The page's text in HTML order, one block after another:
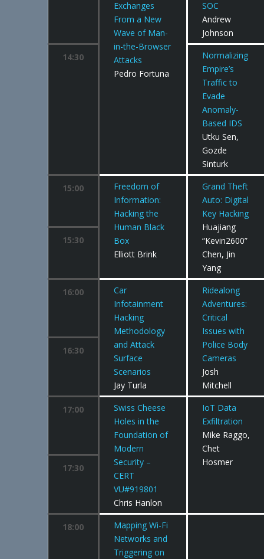
Exchanges
From a New
Wave of Man-
in-the-Browser
Attacks
Pedro Fortuna
SOC
Andrew
Johnson
14:30
Normalizing
Empire’s
Traffic to
Evade
Anomaly-
Based IDS
Utku Sen,
Gozde
Sinturk
15:00
Freedom of
Information:
Hacking the
Human Black
Box
Elliott Brink
Grand Theft
Auto: Digital
Key Hacking
Huajiang
“Kevin2600”
Chen, Jin
Yang
15:30
16:00
Car
Infotainment
Hacking
Methodology
and Attack
Surface
Scenarios
Jay Turla
Ridealong
Adventures:
Critical
Issues with
Police Body
Cameras
Josh
Mitchell
16:30
17:00
Swiss Cheese
Holes in the
Foundation of
Modern
Security –
CERT
VU#919801
Chris Hanlon
IoT Data
Exfiltration
Mike Raggo,
Chet
Hosmer
17:30
18:00
Mapping Wi-Fi
Networks and
Triggering on